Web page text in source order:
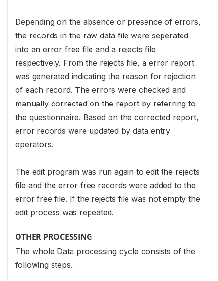
Depending on the absence or presence of errors,
the records in the raw data file were seperated
into an error free file and a rejects file
respectively. From the rejects file, a error report
was generated indicating the reason for rejection
of each record. The errors were checked and
manually corrected on the report by referring to
the questionnaire. Based on the corrected report,
error records were updated by data entry
operators.
The edit program was run again to edit the rejects
file and the error free records were added to the
error free file. If the rejects file was not empty the
edit process was repeated.
OTHER PROCESSING
The whole Data processing cycle consists of the
following steps.